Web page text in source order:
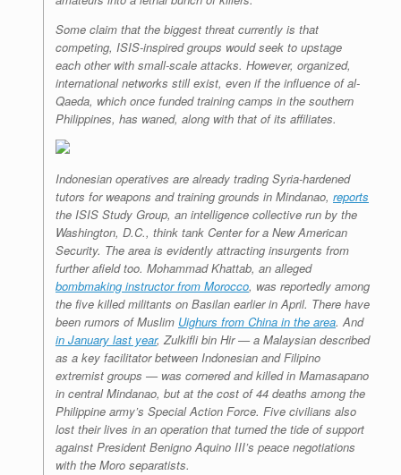
Some claim that the biggest threat currently is that
competing, ISIS-inspired groups would seek to upstage
each other with small-scale attacks. However, organized,
international networks still exist, even if the influence of al-
Qaeda, which once funded training camps in the southern
Philippines, has waned, along with that of its affiliates.
Indonesian operatives are already trading Syria-hardened
tutors for weapons and training grounds in Mindanao, reports
the ISIS Study Group, an intelligence collective run by the
Washington, D.C., think tank Center for a New American
Security. The area is evidently attracting insurgents from
further afield too. Mohammad Khattab, an alleged
bombmaking instructor from Morocco, was reportedly among
the five killed militants on Basilan earlier in April. There have
been rumors of Muslim Uighurs from China in the area. And
in January last year, Zulkifli bin Hir — a Malaysian described
as a key facilitator between Indonesian and Filipino
extremist groups — was cornered and killed in Mamasapano
in central Mindanao, but at the cost of 44 deaths among the
Philippine army’s Special Action Force. Five civilians also
lost their lives in an operation that turned the tide of support
against President Benigno Aquino III’s peace negotiations
with the Moro separatists.